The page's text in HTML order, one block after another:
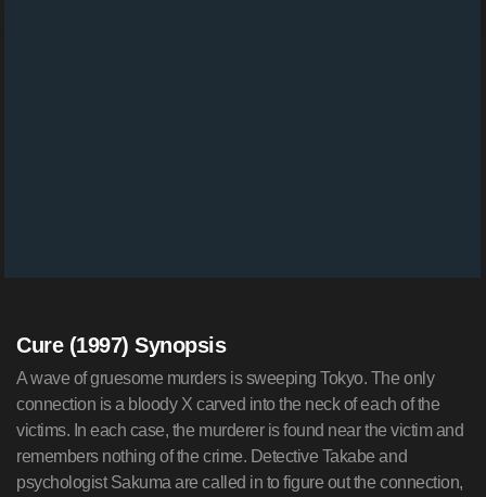
Cure (1997) Synopsis
A wave of gruesome murders is sweeping Tokyo. The only
connection is a bloody X carved into the neck of each of the
victims. In each case, the murderer is found near the victim and
remembers nothing of the crime. Detective Takabe and
psychologist Sakuma are called in to figure out the connection,